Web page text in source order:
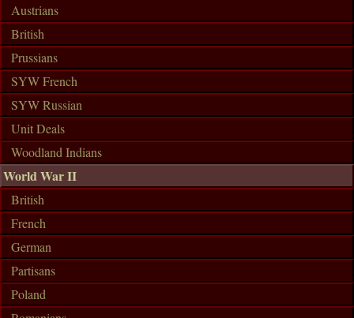
Austrians
British
Prussians
SYW French
SYW Russian
Unit Deals
Woodland Indians
World War II
British
French
German
Partisans
Poland